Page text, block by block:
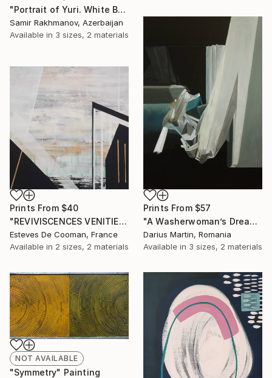
"Portrait of Yuri. White Background" Painting
Samir Rakhmanov, Azerbaijan
Available in 3 sizes, 2 materials
Prints From $57
"A Washerwoman’s Dream" Painting
Darius Martin, Romania
Available in 3 sizes, 2 materials
Prints From $40
"REVIVISCENCES VENITIENNES" Painting
Esteves De Cooman, France
Available in 2 sizes, 2 materials
NOT AVAILABLE
"Symmetry" Painting